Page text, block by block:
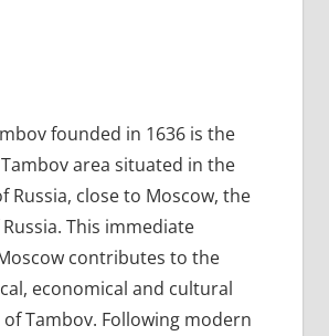
founded in 1636 is the
area situated in the
Russia, close to Moscow, the
This immediate
contributes to the
economical and cultural
Tambov. Following modern